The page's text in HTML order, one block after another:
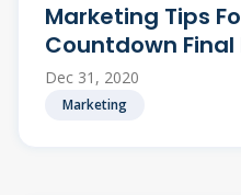
Marketing Tips
Countdown Final
Dec 31, 2020
Marketing